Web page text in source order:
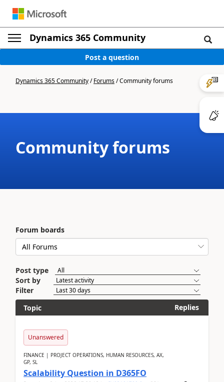
Dynamics 365 Community
Post a question
Dynamics 365 Community/Forums/Community forums
Community forums
Forum boards
Post type
Sort by
Filter
Topic
Replies
Unanswered
FINANCE | PROJECT OPERATIONS, HUMAN RESOURCES, AX,
GP, SL
Scalability Question in D365FO